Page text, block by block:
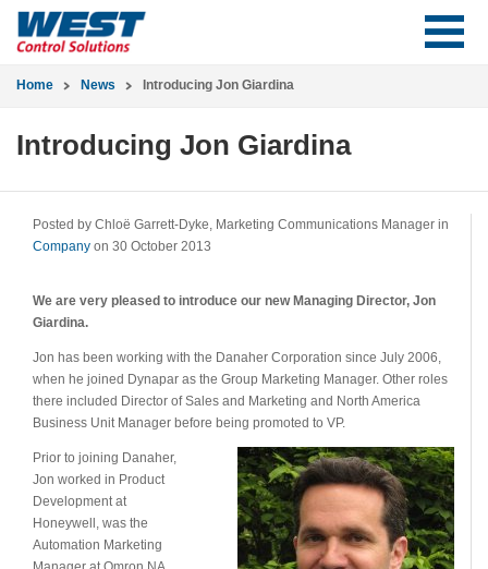
Home News Introducing Jon Giardina
Introducing Jon Giardina
Posted by Chloë Garrett-Dyke, Marketing Communications Manager in
Company on 30 October 2013
We are very pleased to introduce our new Managing Director, Jon
Giardina.
Jon has been working with the Danaher Corporation since July 2006,
when he joined Dynapar as the Group Marketing Manager. Other roles
there included Director of Sales and Marketing and North America
Business Unit Manager before being promoted to VP.
Prior to joining Danaher,
Jon worked in Product
Development at
Honeywell, was the
Automation Marketing